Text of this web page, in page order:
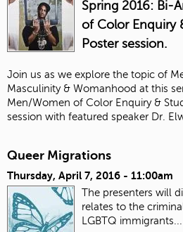
Spring 2016: Bi-
of Color Enquiry
Poster session.
Join us as we explore the topic of
Masculinity & Womanhood at this
Men/Women of Color Enquiry &
session with featured speaker Dr.
Queer Migrations
Thursday, April 7, 2016 - 11:00am
The presenters will
relates to the
LGBTQ immigrants...